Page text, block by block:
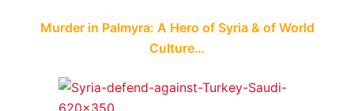
Murder in Palmyra: A Hero of Syria & of World
Culture…